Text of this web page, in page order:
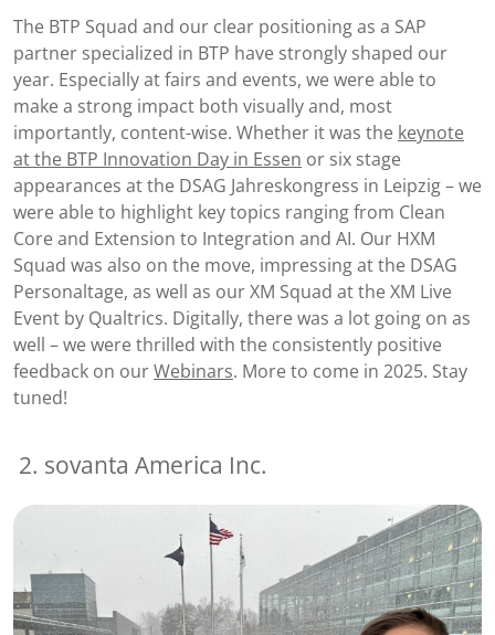
The BTP Squad and our clear positioning as a SAP
partner specialized in BTP have strongly shaped our
year. Especially at fairs and events, we were able to
make a strong impact both visually and, most
importantly, content-wise. Whether it was the keynote
at the BTP Innovation Day in Essen or six stage
appearances at the DSAG Jahreskongress in Leipzig – we
were able to highlight key topics ranging from Clean
Core and Extension to Integration and AI. Our HXM
Squad was also on the move, impressing at the DSAG
Personaltage, as well as our XM Squad at the XM Live
Event by Qualtrics. Digitally, there was a lot going on as
well – we were thrilled with the consistently positive
feedback on ourWebinars. More to come in 2025. Stay
tuned!
2. sovanta America Inc.